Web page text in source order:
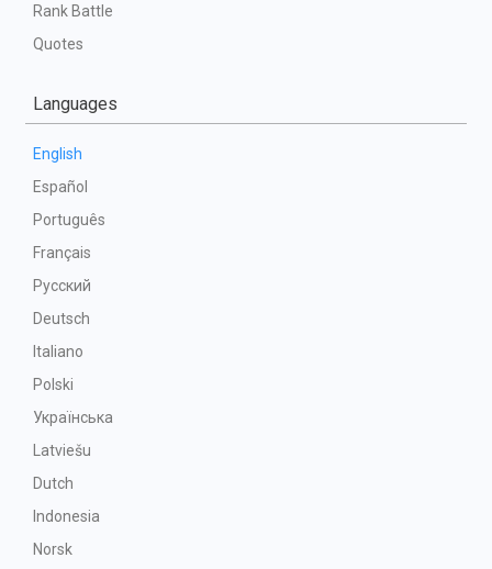
Rank Battle
Quotes
Languages
English
Español
Português
Français
Русский
Deutsch
Italiano
Polski
Українська
Latviešu
Dutch
Indonesia
Norsk